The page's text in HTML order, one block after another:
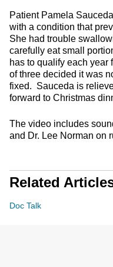
Patient Pamela
with a condition that
She had trouble
carefully eat small
has to qualify each
of three decided it was
fixed. Sauceda is
forward to Christmas
The video includes
and Dr. Lee Norman on
Related
Doc Talk